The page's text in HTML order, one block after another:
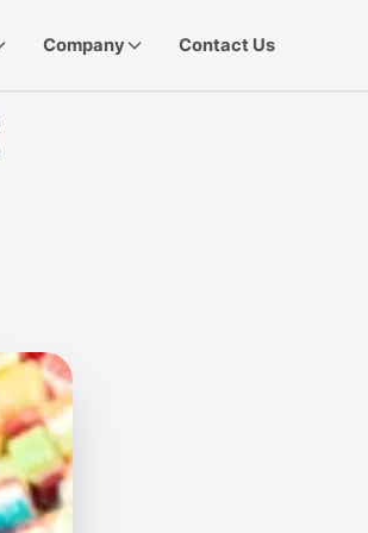
Company Contact Us